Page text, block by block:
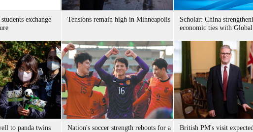
exchange
Tensions remain high in Minneapolis
Scholar: China
economic ties with
to panda twins
Nation's soccer strength reboots for a
British PM's visit